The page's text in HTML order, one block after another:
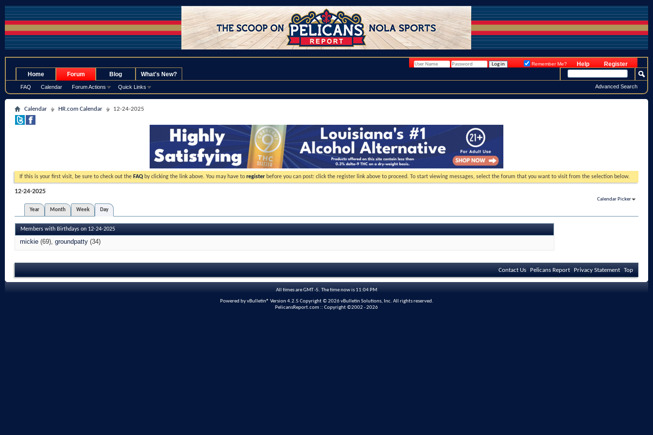
Register
Help
Remember Me?
Home Forum
FAQ Calendar Forum Actions Quick Links
Blog What's New?
Advanced Search
Calendar HR.com Calendar 12-24-2025
If this is your first visit, be sure to check out the FAQ by clicking the link above. You may have to register before you can post: click the register link above to proceed. To start viewing messages, select the forum that you want to visit from the selection below.
12-24-2025
Calendar Picker
Year
Month Week Day
Members with Birthdays on 12-24-2025
mickie (69) groundpatty (34)
Contact Us Pelicans Report Privacy Statement Top
All times are GMT -5. The time now is 11:04 PM
Powered by vBulletin® Version 4.2.5 Copyright © 2026 vBulletin Solutions, Inc. All rights reserved.
PelicansReport.com :: Copyright ©2002 - 2026